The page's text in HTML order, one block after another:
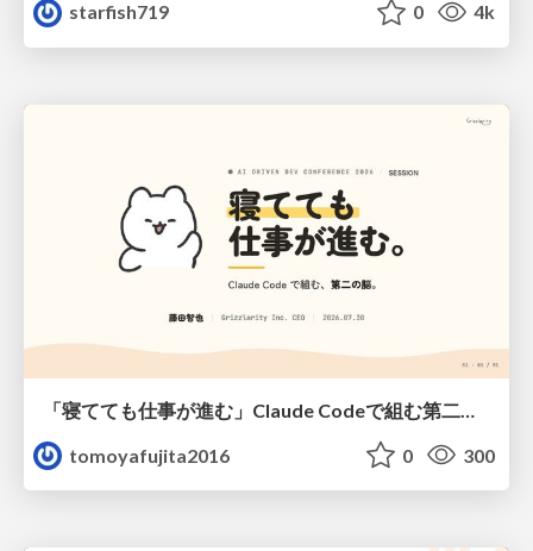
starfish719
0 4k
tomoyafujita2016
0 300